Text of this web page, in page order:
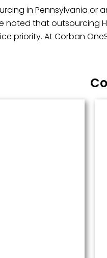
in Pennsylvania
noted that outsourcing
priority. At Corban